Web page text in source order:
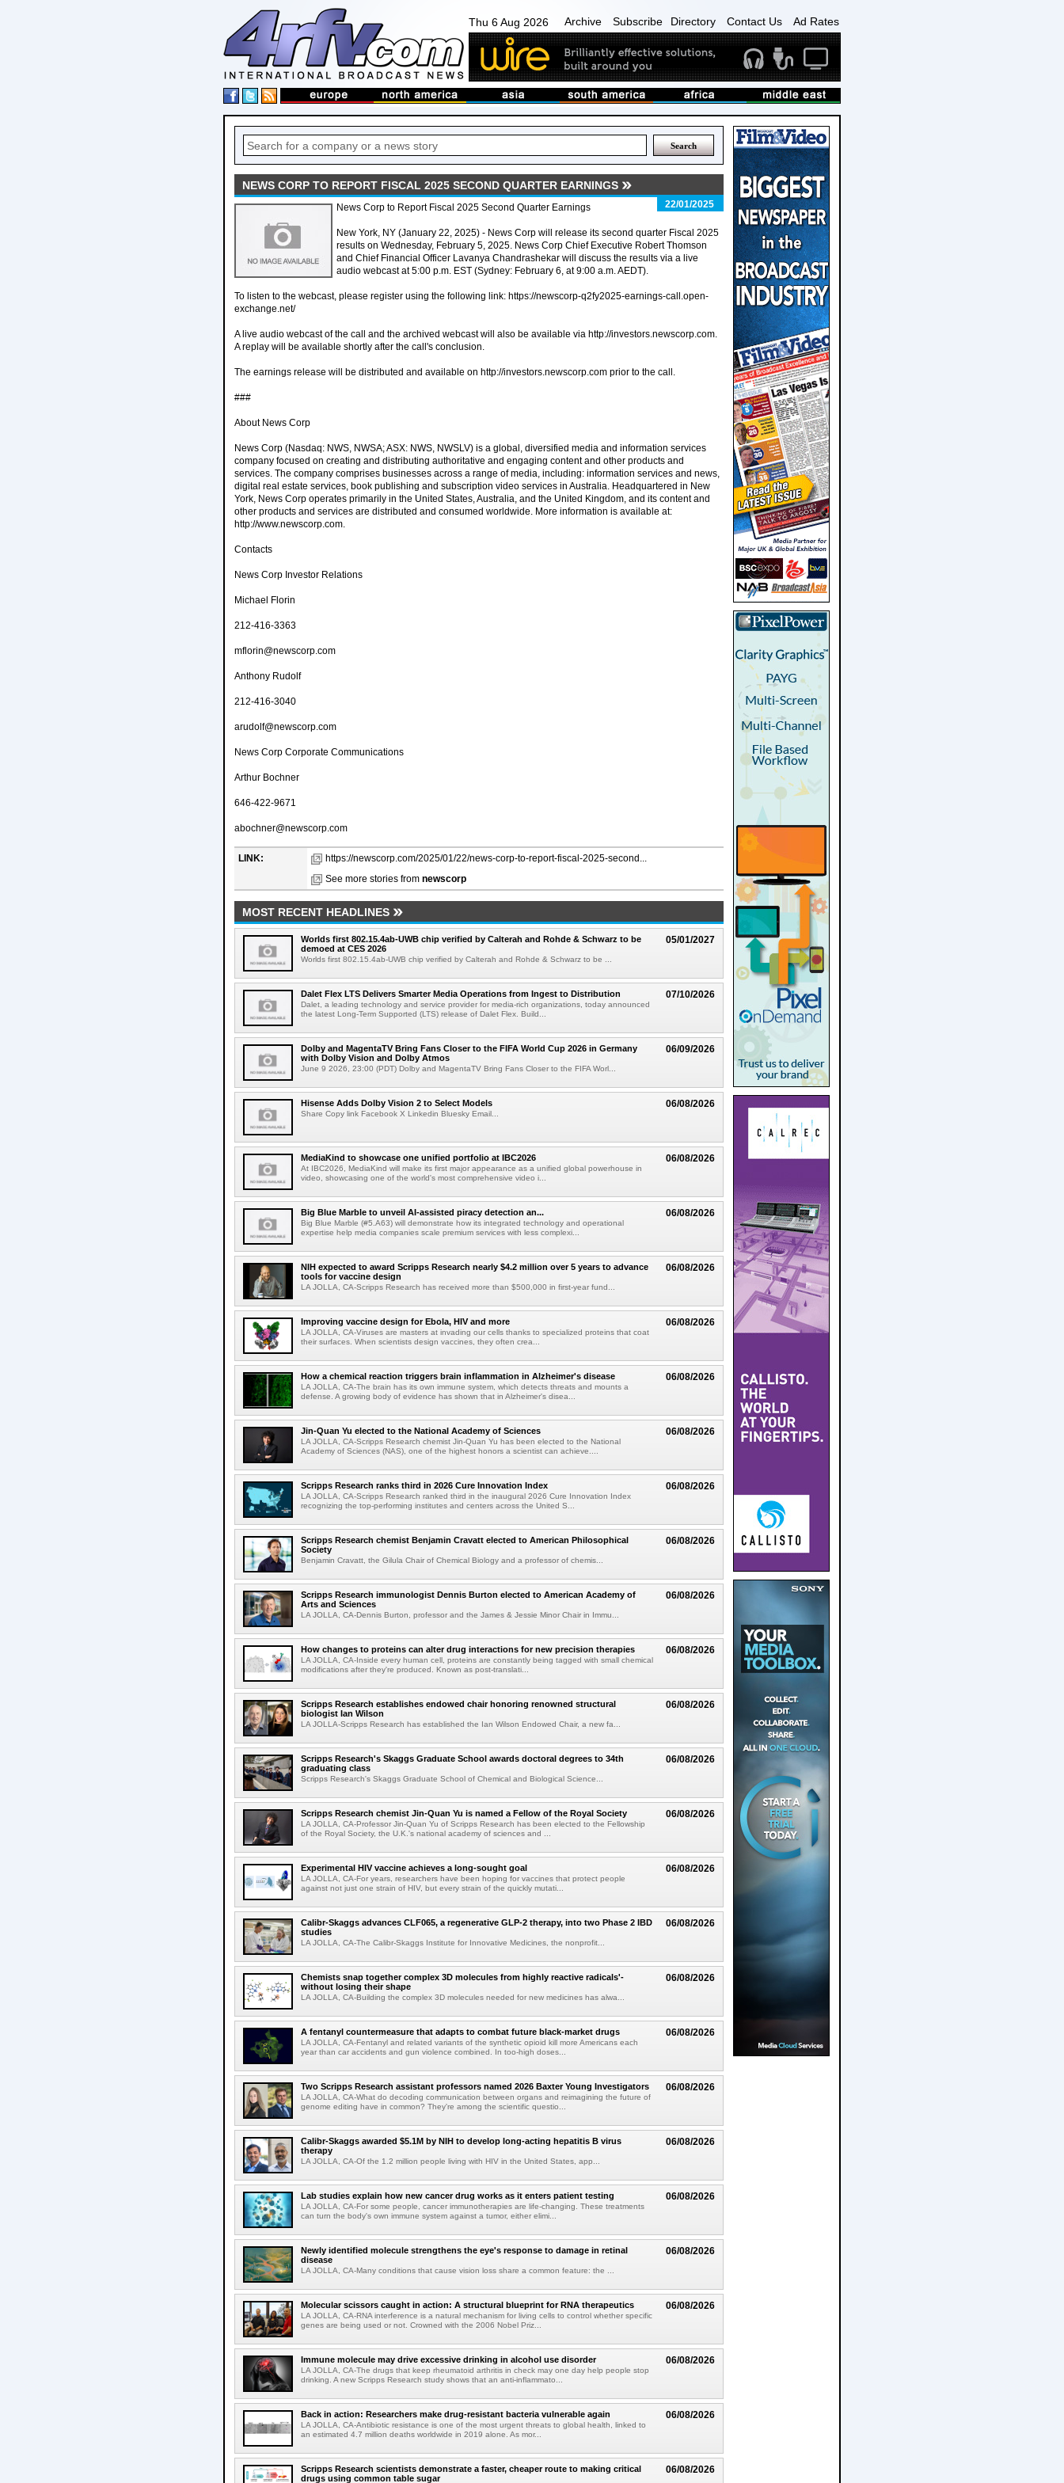
Thu 6 Aug 2026 Archive Subscribe Directory Contact Us Ad Rates
NEWS CORP TO REPORT FISCAL 2025 SECOND QUARTER EARNINGS
22/01/2025
News Corp to Report Fiscal 2025 Second Quarter Earnings
New York, NY (January 22, 2025) - News Corp will release its second quarter Fiscal 2025
results on Wednesday, February 5, 2025. News Corp Chief Executive Robert Thomson
and Chief Financial Officer Lavanya Chandrashekar will discuss the results via a live
audio webcast at 5:00 p.m. EST (Sydney: February 6, at 9:00 a.m. AEDT).
To listen to the webcast, please register using the following link: https://newscorp-q2fy2025-earnings-call.open-
exchange.net/
A live audio webcast of the call and the archived webcast will also be available via http://investors.newscorp.com.
A replay will be available shortly after the call's conclusion.
The earnings release will be distributed and available on http://investors.newscorp.com prior to the call.
###
About News Corp
News Corp (Nasdaq: NWS, NWSA; ASX: NWS, NWSLV) is a global, diversified media and information services
company focused on creating and distributing authoritative and engaging content and other products and
services. The company comprises businesses across a range of media, including: information services and news,
digital real estate services, book publishing and subscription video services in Australia. Headquartered in New
York, News Corp operates primarily in the United States, Australia, and the United Kingdom, and its content and
other products and services are distributed and consumed worldwide. More information is available at:
http://www.newscorp.com.
Contacts
News Corp Investor Relations
Michael Florin
212-416-3363
mflorin@newscorp.com
Anthony Rudolf
212-416-3040
arudolf@newscorp.com
News Corp Corporate Communications
Arthur Bochner
646-422-9671
abochner@newscorp.com
LINK:
https://newscorp.com/2025/01/22/news-corp-to-report-fiscal-2025-second...
See more stories from newscorp
MOST RECENT HEADLINES
05/01/2027
Worlds first 802.15.4ab-UWB chip verified by Calterah and Rohde & Schwarz to be
demoed at CES 2026
Worlds first 802.15.4ab-UWB chip verified by Calterah and Rohde & Schwarz to be ...
07/10/2026
Dalet Flex LTS Delivers Smarter Media Operations from Ingest to Distribution
Dalet, a leading technology and service provider for media-rich organizations, today announced
the latest Long-Term Supported (LTS) release of Dalet Flex. Build...
06/09/2026
Dolby and MagentaTV Bring Fans Closer to the FIFA World Cup 2026 in Germany
with Dolby Vision and Dolby Atmos
June 9 2026, 23:00 (PDT) Dolby and MagentaTV Bring Fans Closer to the FIFA Worl...
06/08/2026
Hisense Adds Dolby Vision 2 to Select Models
Share Copy link Facebook X Linkedin Bluesky Email...
06/08/2026
MediaKind to showcase one unified portfolio at IBC2026
At IBC2026, MediaKind will make its first major appearance as a unified global powerhouse in
video, showcasing one of the world's most comprehensive video i...
06/08/2026
Big Blue Marble to unveil AI-assisted piracy detection an...
Big Blue Marble (#5.A63) will demonstrate how its integrated technology and operational
expertise help media companies scale premium services with less complexi...
06/08/2026
NIH expected to award Scripps Research nearly $4.2 million over 5 years to advance
tools for vaccine design
LA JOLLA, CA-Scripps Research has received more than $500,000 in first-year fund...
06/08/2026
Improving vaccine design for Ebola, HIV and more
LA JOLLA, CA-Viruses are masters at invading our cells thanks to specialized proteins that coat
their surfaces. When scientists design vaccines, they often crea...
06/08/2026
How a chemical reaction triggers brain inflammation in Alzheimer's disease
LA JOLLA, CA-The brain has its own immune system, which detects threats and mounts a
defense. A growing body of evidence has shown that in Alzheimer's disea...
06/08/2026
Jin-Quan Yu elected to the National Academy of Sciences
LA JOLLA, CA-Scripps Research chemist Jin-Quan Yu has been elected to the National
Academy of Sciences (NAS), one of the highest honors a scientist can achieve....
06/08/2026
Scripps Research ranks third in 2026 Cure Innovation Index
LA JOLLA, CA-Scripps Research ranked third in the inaugural 2026 Cure Innovation Index
recognizing the top-performing institutes and centers across the United S...
06/08/2026
Scripps Research chemist Benjamin Cravatt elected to American Philosophical
Society
Benjamin Cravatt, the Gilula Chair of Chemical Biology and a professor of chemis...
06/08/2026
Scripps Research immunologist Dennis Burton elected to American Academy of
Arts and Sciences
LA JOLLA, CA-Dennis Burton, professor and the James & Jessie Minor Chair in Immu...
06/08/2026
How changes to proteins can alter drug interactions for new precision therapies
LA JOLLA, CA-Inside every human cell, proteins are constantly being tagged with small chemical
modifications after they're produced. Known as post-translati...
06/08/2026
Scripps Research establishes endowed chair honoring renowned structural
biologist Ian Wilson
LA JOLLA-Scripps Research has established the Ian Wilson Endowed Chair, a new fa...
06/08/2026
Scripps Research's Skaggs Graduate School awards doctoral degrees to 34th
graduating class
Scripps Research's Skaggs Graduate School of Chemical and Biological Science...
06/08/2026
Scripps Research chemist Jin-Quan Yu is named a Fellow of the Royal Society
LA JOLLA, CA-Professor Jin-Quan Yu of Scripps Research has been elected to the Fellowship
of the Royal Society, the U.K.'s national academy of sciences and ...
06/08/2026
Experimental HIV vaccine achieves a long-sought goal
LA JOLLA, CA-For years, researchers have been hoping for vaccines that protect people
against not just one strain of HIV, but every strain of the quickly mutati...
06/08/2026
Calibr-Skaggs advances CLF065, a regenerative GLP-2 therapy, into two Phase 2 IBD
studies
LA JOLLA, CA-The Calibr-Skaggs Institute for Innovative Medicines, the nonprofit...
06/08/2026
Chemists snap together complex 3D molecules from highly reactive radicals'-
without losing their shape
LA JOLLA, CA-Building the complex 3D molecules needed for new medicines has alwa...
06/08/2026
A fentanyl countermeasure that adapts to combat future black-market drugs
LA JOLLA, CA-Fentanyl and related variants of the synthetic opioid kill more Americans each
year than car accidents and gun violence combined. In too-high doses...
06/08/2026
Two Scripps Research assistant professors named 2026 Baxter Young Investigators
LA JOLLA, CA-What do decoding communication between organs and reimagining the future of
genome editing have in common? They're among the scientific questio...
06/08/2026
Calibr-Skaggs awarded $5.1M by NIH to develop long-acting hepatitis B virus
therapy
LA JOLLA, CA-Of the 1.2 million people living with HIV in the United States, app...
06/08/2026
Lab studies explain how new cancer drug works as it enters patient testing
LA JOLLA, CA-For some people, cancer immunotherapies are life-changing. These treatments
can turn the body's own immune system against a tumor, either elimi...
06/08/2026
Newly identified molecule strengthens the eye's response to damage in retinal
disease
LA JOLLA, CA-Many conditions that cause vision loss share a common feature: the ...
06/08/2026
Molecular scissors caught in action: A structural blueprint for RNA therapeutics
LA JOLLA, CA-RNA interference is a natural mechanism for living cells to control whether specific
genes are being used or not. Crowned with the 2006 Nobel Priz...
06/08/2026
Immune molecule may drive excessive drinking in alcohol use disorder
LA JOLLA, CA-The drugs that keep rheumatoid arthritis in check may one day help people stop
drinking. A new Scripps Research study shows that an anti-inflammato...
06/08/2026
Back in action: Researchers make drug-resistant bacteria vulnerable again
LA JOLLA, CA-Antibiotic resistance is one of the most urgent threats to global health, linked to
an estimated 4.7 million deaths worldwide in 2019 alone. As mor...
06/08/2026
Scripps Research scientists demonstrate a faster, cheaper route to making critical
drugs using common table sugar